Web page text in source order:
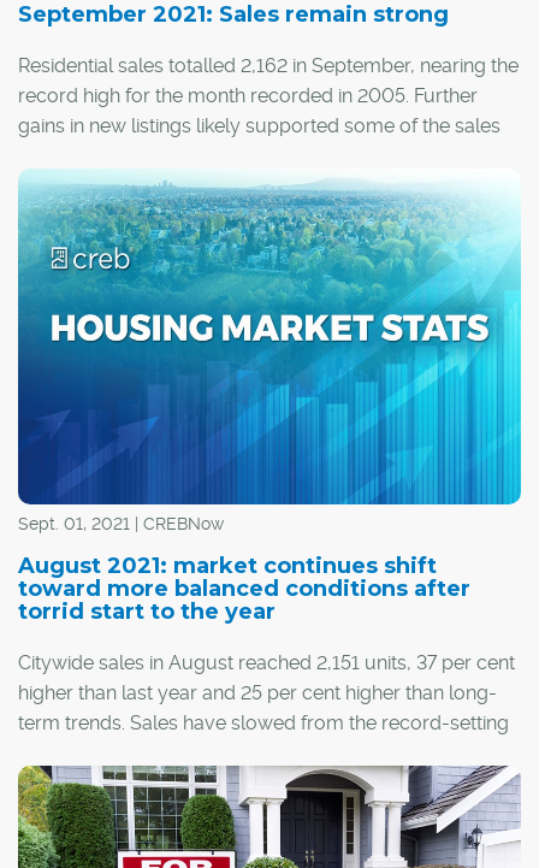
September 2021: Sales remain strong
Residential sales totalled 2,162 in September, nearing the
record high for the month recorded in 2005. Further
gains in new listings likely supported some of the sales
Sept. 01, 2021 | CREBNow
August 2021: market continues shift
toward more balanced conditions after
torrid start to the year
Citywide sales in August reached 2,151 units, 37 per cent
higher than last year and 25 per cent higher than long-
term trends. Sales have slowed from the record-setting
the eight-month total of 19,516 sales is higher than
annual sales figures recorded over the past six years.